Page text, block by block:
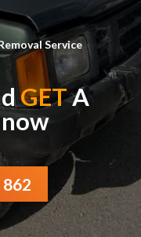
Service
GETA